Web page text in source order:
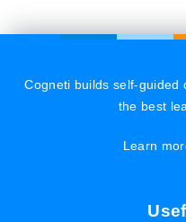
Cogneti builds self-guided
the best
Learn